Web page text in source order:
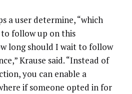
a user determine, “which
follow up on this
long should I wait to follow
Krause said. “Instead of
you can enable a
if someone opted in for